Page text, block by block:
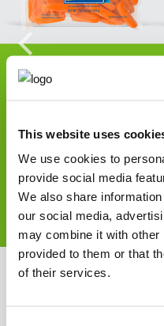
This website uses
We use cookies to
provide social media
We also share
our social media,
may combine it with other
provided to them or that
of their services.